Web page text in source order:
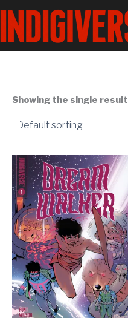
content
Showing the single result